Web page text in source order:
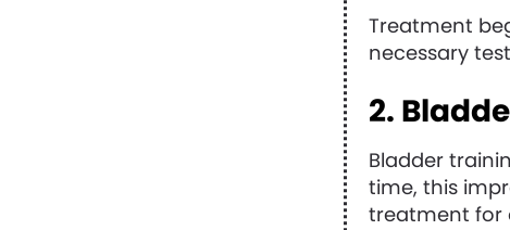
Treatment
necessary
2.
Bladder
time, this
treatment for